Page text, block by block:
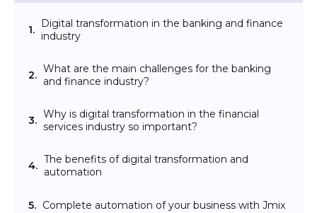
1.
Digital transformation in the banking and finance
industry
2. What are the main challenges for the banking
and finance industry?
3. Why is digital transformation in the financial
services industry so important?
4. The benefits of digital transformation and
automation
5. Complete automation of your business with Jmix